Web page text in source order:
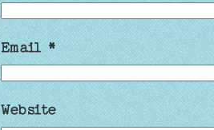
Email*
Website